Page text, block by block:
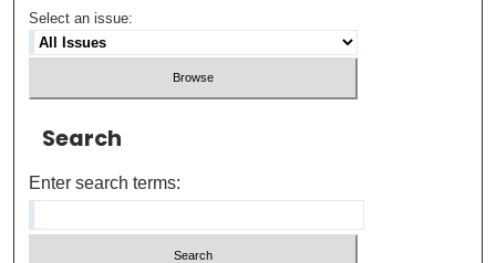
Select an issue:
Search
Enter search terms: